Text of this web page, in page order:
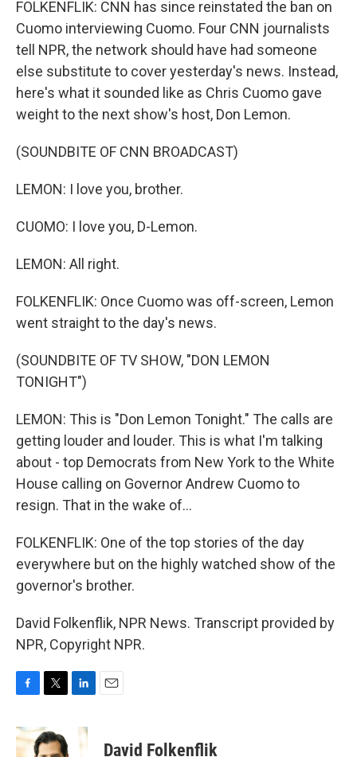
FOLKENFLIK: CNN has since reinstated the ban on
Cuomo interviewing Cuomo. Four CNN journalists
tell NPR, the network should have had someone
else substitute to cover yesterday's news. Instead,
here's what it sounded like as Chris Cuomo gave
weight to the next show's host, Don Lemon.
(SOUNDBITE OF CNN BROADCAST)
LEMON: I love you, brother.
CUOMO: I love you, D-Lemon.
LEMON: All right.
FOLKENFLIK: Once Cuomo was off-screen, Lemon
went straight to the day's news.
(SOUNDBITE OF TV SHOW, "DON LEMON
TONIGHT")
LEMON: This is "Don Lemon Tonight." The calls are
getting louder and louder. This is what I'm talking
about - top Democrats from New York to the White
House calling on Governor Andrew Cuomo to
resign. That in the wake of...
FOLKENFLIK: One of the top stories of the day
everywhere but on the highly watched show of the
governor's brother.
David Folkenflik, NPR News. Transcript provided by
NPR, Copyright NPR.
c
e
i
t
n
David Folkenflik